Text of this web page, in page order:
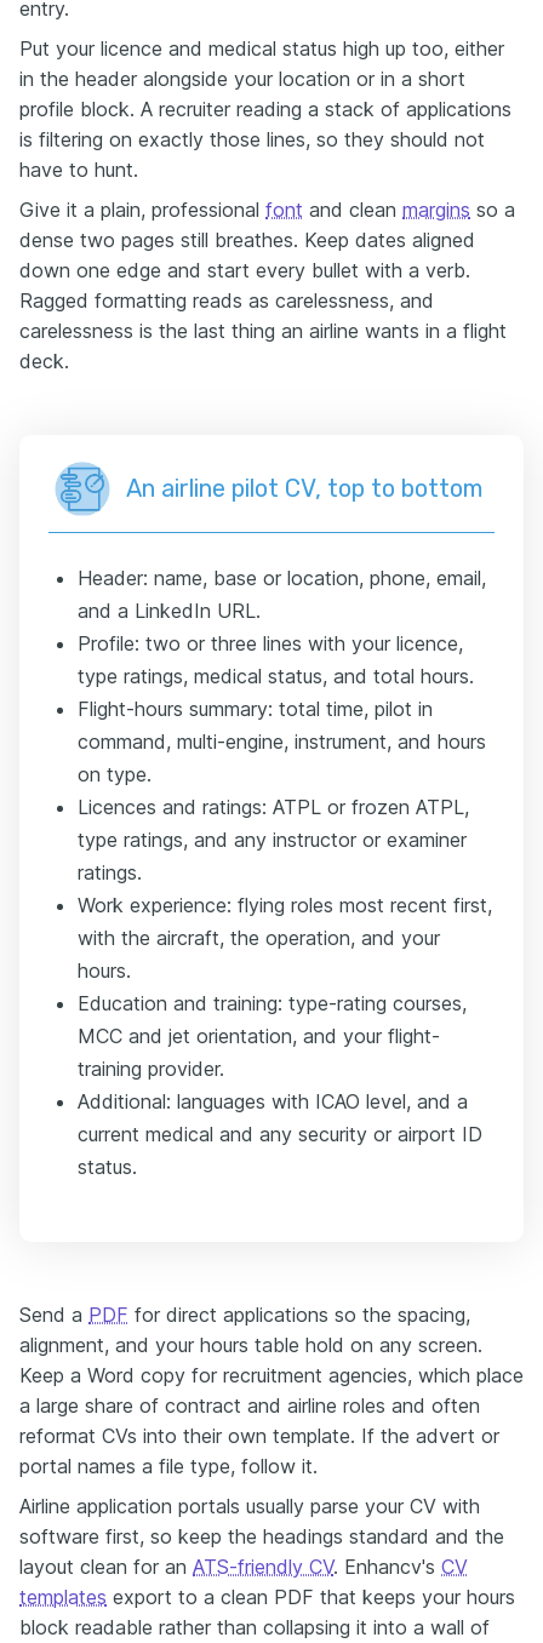
entry.
Put your licence and medical status high up too, either
in the header alongside your location or in a short
profile block. A recruiter reading a stack of applications
is filtering on exactly those lines, so they should not
have to hunt.
Give it a plain, professional font and clean margins so a
dense two pages still breathes. Keep dates aligned
down one edge and start every bullet with a verb.
Ragged formatting reads as carelessness, and
carelessness is the last thing an airline wants in a flight
deck.
An airline pilot CV, top to bottom
Header: name, base or location, phone, email,
and a LinkedIn URL.
Profile: two or three lines with your licence,
type ratings, medical status, and total hours.
Flight-hours summary: total time, pilot in
command, multi-engine, instrument, and hours
on type.
Licences and ratings: ATPL or frozen ATPL,
type ratings, and any instructor or examiner
ratings.
Work experience: flying roles most recent first,
with the aircraft, the operation, and your
hours.
Education and training: type-rating courses,
MCC and jet orientation, and your flight-
training provider.
Additional: languages with ICAO level, and a
current medical and any security or airport ID
status.
Send a PDF for direct applications so the spacing,
alignment, and your hours table hold on any screen.
Keep a Word copy for recruitment agencies, which place
a large share of contract and airline roles and often
reformat CVs into their own template. If the advert or
portal names a file type, follow it.
Airline application portals usually parse your CV with
software first, so keep the headings standard and the
layout clean for an ATS-friendly CV. Enhancv's CV
templates export to a clean PDF that keeps your hours
block readable rather than collapsing it into a wall of